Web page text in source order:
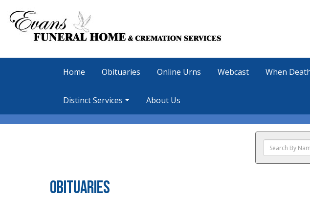
Home Obituaries Online Urns Webcast When
Distinct Services About Us
Search
The
Obituaries